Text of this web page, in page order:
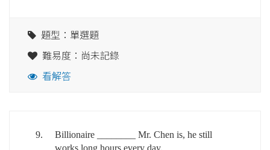
題型：單選題
難易度：尚未記錄
看解答
9.
Billionaire ________ Mr. Chen is, he still